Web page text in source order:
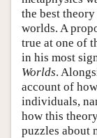
the best
worlds. A
true at one of
in his most
Worlds.
account of
individuals,
how this
puzzles about